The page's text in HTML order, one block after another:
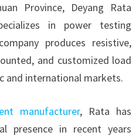
Province, Deyang Rata
in power testing
produces resistive,
and customized load
and international markets.
manufacturer, Rata has
presence in recent years